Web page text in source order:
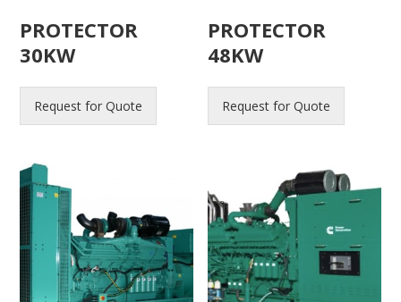
PROTECTOR
30KW
Request for Quote
PROTECTOR
48KW
Request for Quote